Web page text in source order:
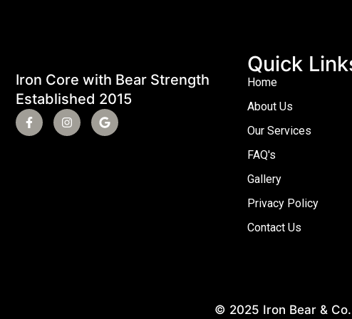
Iron Core with Bear Strength
Established 2015
Quick
Home
About Us
Our Services
FAQ's
Gallery
Privacy Policy
Contact Us
© 2025 Iron Bear &